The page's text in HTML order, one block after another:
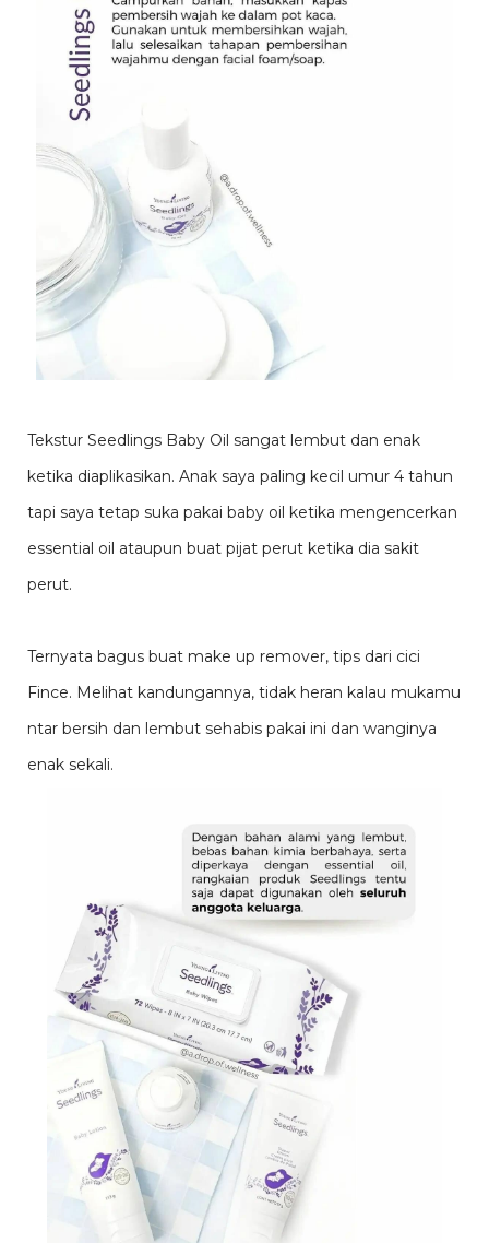
Tekstur Seedlings Baby Oil sangat lembut dan enak
ketika diaplikasikan. Anak saya paling kecil umur 4 tahun
tapi saya tetap suka pakai baby oil ketika mengencerkan
essential oil ataupun buat pijat perut ketika dia sakit
perut.
Ternyata bagus buat make up remover, tips dari cici
Fince. Melihat kandungannya, tidak heran kalau mukamu
ntar bersih dan lembut sehabis pakai ini dan wanginya
enak sekali.